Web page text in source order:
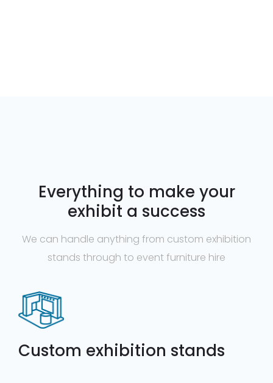
Everything to make your
exhibit a success
We can handle anything from custom exhibition
stands through to event furniture hire
Custom exhibition stands